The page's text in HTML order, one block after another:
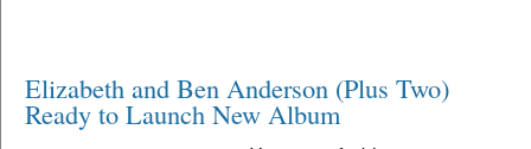
Elizabeth and Ben Anderson (Plus Two)
Ready to Launch New Album